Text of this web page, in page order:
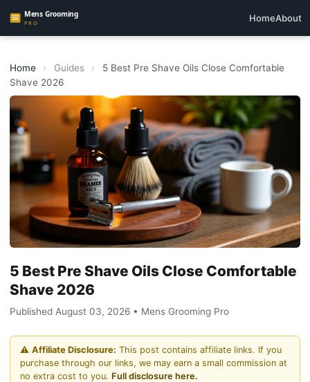
HomeAbout
Home › Guides ›
5 Best Pre Shave Oils Close Comfortable
Shave 2026
5 Best Pre Shave Oils Close Comfortable
Shave 2026
Published August 03, 2026 • Mens Grooming Pro
⚠️ Affiliate Disclosure: This post contains affiliate links. If you
purchase through our links, we may earn a small commission at
no extra cost to you. Full disclosure here.